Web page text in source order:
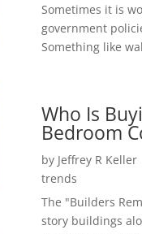
Sometimes it is
government
Something like
Who Is
Bedroom
by Jeffrey R Keller
trends
The "Builders
story buildings